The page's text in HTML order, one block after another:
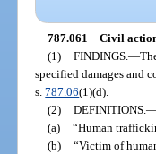
787.061 Civil
(1) FINDINGS. —
specified damages and
s.787.06(1)(d).
(2) DEFINITIONS.
(a) “Human
(b) “Victim of